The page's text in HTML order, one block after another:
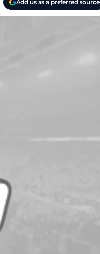
Add us as a preferred source